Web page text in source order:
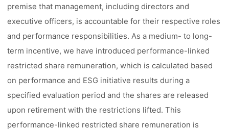
premise that management, including directors and
executive officers, is accountable for their respective roles
and performance responsibilities. As a medium- to long-
term incentive, we have introduced performance-linked
restricted share remuneration, which is calculated based
on performance and ESG initiative results during a
specified evaluation period and the shares are released
upon retirement with the restrictions lifted. This
performance-linked restricted share remuneration is